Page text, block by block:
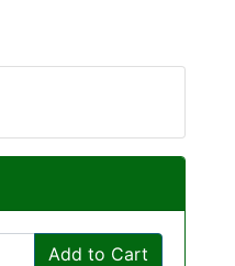
Add to Cart